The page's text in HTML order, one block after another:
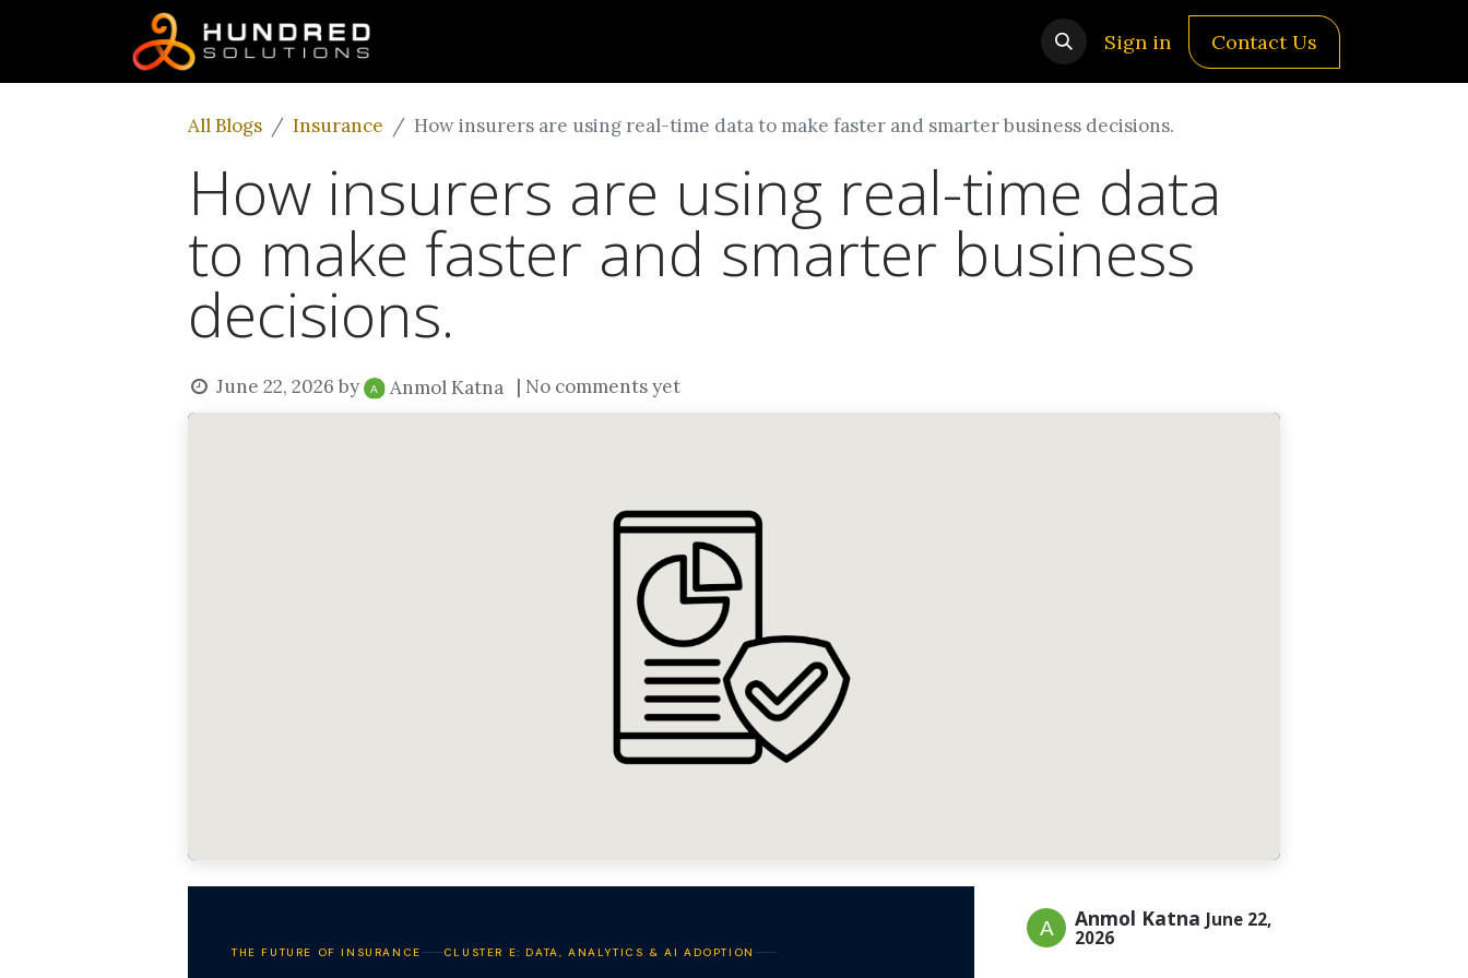
Sign in Contact Us
All Blogs Insurance How insurers are using real-time data to make faster and smarter business decisions.
How insurers are using real-time data
to make faster and smarter business
decisions.
June 22, 2026 by Anmol Katna | No comments yet
THE FUTURE OF INSURANCE CLUSTER E: DATA, ANALYTICS & AI ADOPTION
Anmol Katna June 22,
2026